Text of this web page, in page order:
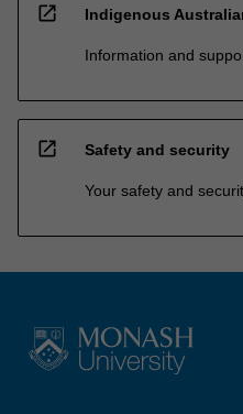
open_in_new Indigenous
Information and
open_in_new Safety and security
Your safety and